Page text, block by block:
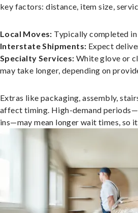
key factors: distance, item size,
Local Moves: Typically completed in
Interstate Shipments: Expect
Specialty Services: White glove or
may take longer, depending on
Extras like packaging, assembly,
affect timing. High-demand
ins—may mean longer wait times, so